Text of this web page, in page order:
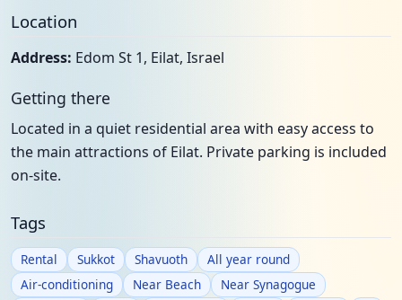
Location
Address: Edom St 1, Eilat, Israel
Getting there
Located in a quiet residential area with easy access to
the main attractions of Eilat. Private parking is included
on-site.
Tags
Rental Sukkot Shavuoth
All year round
Air-conditioning
Near Beach
Near Synagogue